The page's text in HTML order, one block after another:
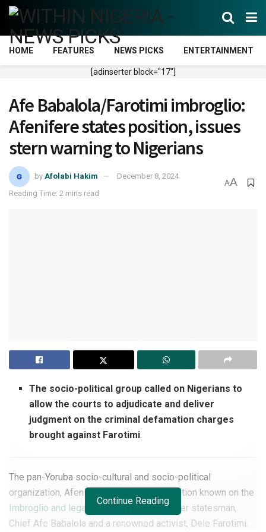
HOME FEATURES NEWS PICKS ENTERTAINMENT
[adinserter block="17"]
Afe Babalola/Farotimi imbroglio:
Afenifere states position, issues
stern warning to Nigerians
by Afolabi Hakim
December 8, 2024
Reading Time: 2 mins read
AA
The socio-political group called on Nigerians to
allow the courts to adjudicate and deliver
judgment on the criminal defamation charges
brought against Farotimi.
The pan-Yoruba socio-cultural and socio-political
organization, Afenifere, has made its position known on the
Imbroglio and legal battlebetween an elder statesman,
Chief Afe Babalola and a renowned activist, Dele Farotimi.
Continue Reading